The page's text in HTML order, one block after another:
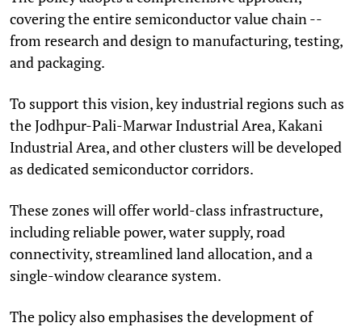
covering the entire semiconductor value chain --
from research and design to manufacturing, testing,
and packaging.
To support this vision, key industrial regions such as
the Jodhpur-Pali-Marwar Industrial Area, Kakani
Industrial Area, and other clusters will be developed
as dedicated semiconductor corridors.
These zones will offer world-class infrastructure,
including reliable power, water supply, road
connectivity, streamlined land allocation, and a
single-window clearance system.
The policy also emphasises the development of